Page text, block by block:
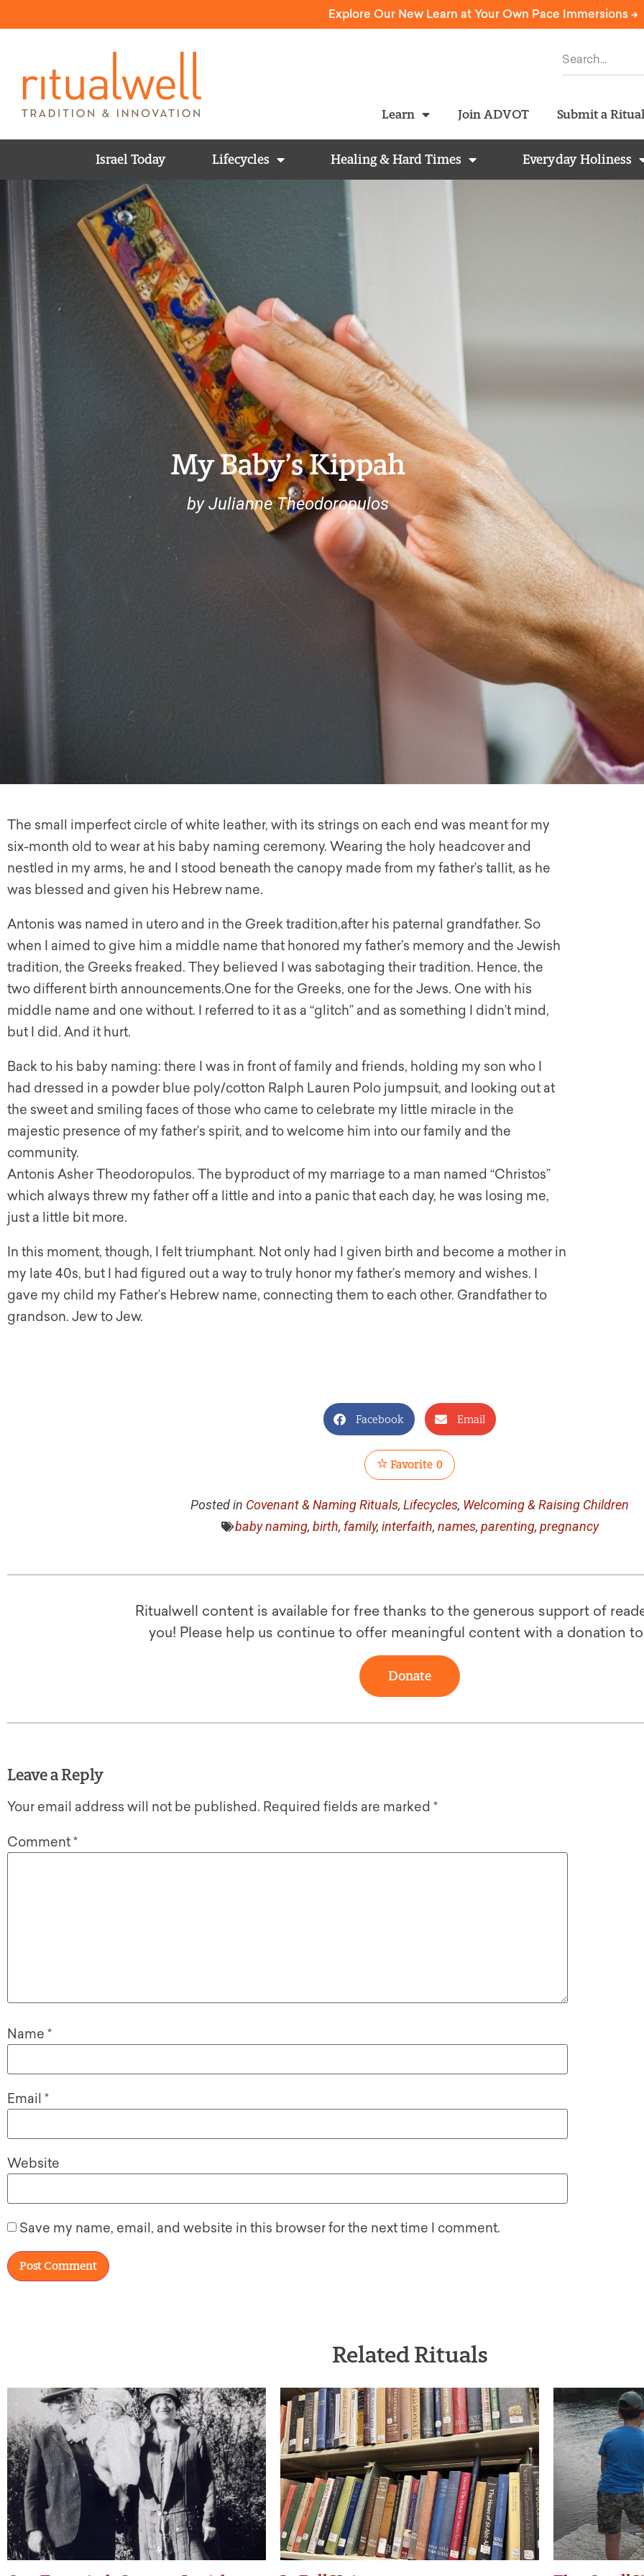
Explore Our New Learn at Your Own Pace Immersions ->
Learn Join ADVOT Submit a Ritual
Israel Today Lifecycles Healing & Hard Times Everyday Holiness
My Baby’s Kippah
by Julianne Theodoropulos
The small imperfect circle of white leather, with its strings on each end was meant for my
six-month old to wear at his baby naming ceremony. Wearing the holy headcover and
nestled in my arms, he and I stood beneath the canopy made from my father’s tallit, as he
was blessed and given his Hebrew name.
Antonis was named in utero and in the Greek tradition,after his paternal grandfather. So
when I aimed to give him a middle name that honored my father’s memory and the Jewish
tradition, the Greeks freaked. They believed I was sabotaging their tradition. Hence, the
two different birth announcements.One for the Greeks, one for the Jews. One with his
middle name and one without. I referred to it as a “glitch” and as something I didn’t mind,
but I did. And it hurt.
Back to his baby naming: there I was in front of family and friends, holding my son who I
had dressed in a powder blue poly/cotton Ralph Lauren Polo jumpsuit, and looking out at
the sweet and smiling faces of those who came to celebrate my little miracle in the
majestic presence of my father’s spirit, and to welcome him into our family and the
community.
Antonis Asher Theodoropulos. The byproduct of my marriage to a man named “Christos”
which always threw my father off a little and into a panic that each day, he was losing me,
just a little bit more.
In this moment, though, I felt triumphant. Not only had I given birth and become a mother in
my late 40s, but I had figured out a way to truly honor my father’s memory and wishes. I
gave my child my Father’s Hebrew name, connecting them to each other. Grandfather to
grandson. Jew to Jew.
Facebook Email
Favorite 0
Posted in Covenant & Naming Rituals, Lifecycles, Welcoming & Raising Children
baby naming, birth, family, interfaith, names, parenting, pregnancy
Ritualwell content is available for free thanks to the generous support of
you! Please help us continue to offer meaningful content with a donation
Donate
Leave a Reply
Your email address will not be published. Required fields are marked *
Comment*
Name *
Email *
Website
Save my name, email, and website in this browser for the next time I comment.
Related Rituals